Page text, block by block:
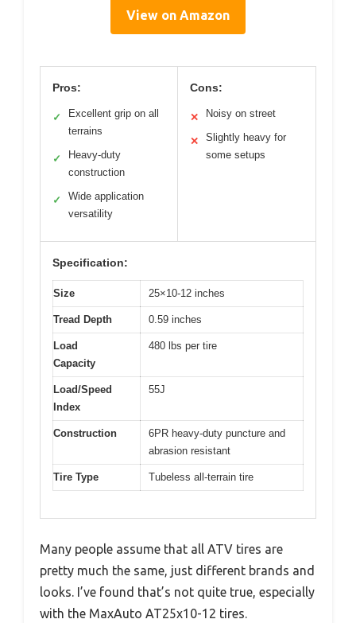
View on Amazon
Pros:
✓
Excellent grip on all
terrains
✓
Heavy-duty
construction
✓
Wide application
versatility
Cons:
✕ Noisy on street
✕
Slightly heavy for
some setups
Specification:
Size 25×10-12 inches
Tread Depth 0.59 inches
Load
Capacity
480 lbs per tire
Load/Speed
Index
55J
Construction
6PR heavy-duty puncture and
abrasion resistant
Tire Type Tubeless all-terrain tire
Many people assume that all ATV tires are
pretty much the same, just different brands and
looks. I’ve found that’s not quite true, especially
with the MaxAuto AT25x10-12 tires.